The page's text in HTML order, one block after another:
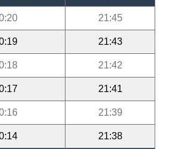
21:45
21:43
21:42
21:41
21:39
21:38